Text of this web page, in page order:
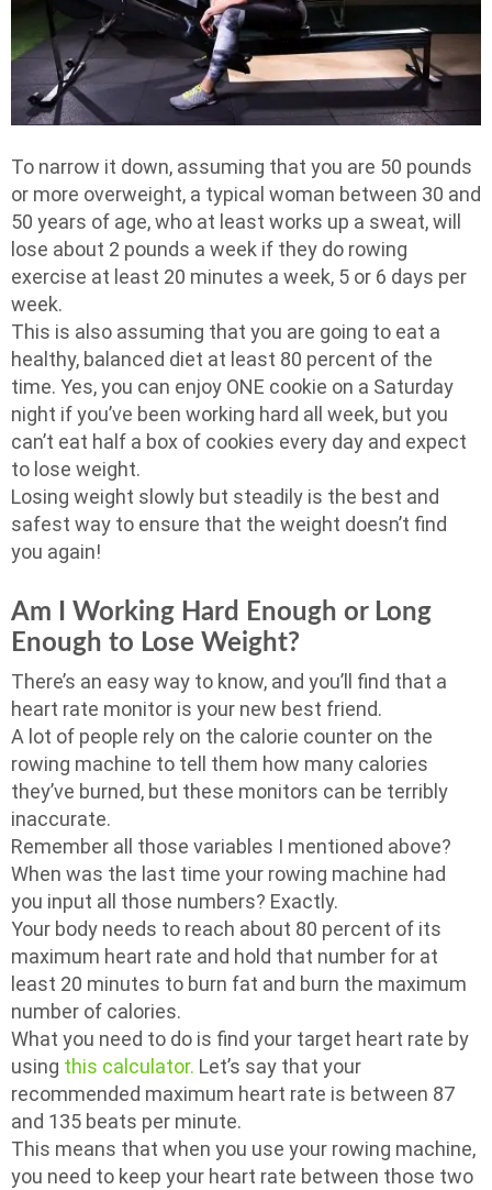
To narrow it down, assuming that you are 50 pounds
or more overweight, a typical woman between 30 and
50 years of age, who at least works up a sweat, will
lose about 2 pounds a week if they do rowing
exercise at least 20 minutes a week, 5 or 6 days per
week.
This is also assuming that you are going to eat a
healthy, balanced diet at least 80 percent of the
time. Yes, you can enjoy ONE cookie on a Saturday
night if you’ve been working hard all week, but you
can’t eat half a box of cookies every day and expect
to lose weight.
Losing weight slowly but steadily is the best and
safest way to ensure that the weight doesn’t find
you again!
Am I Working Hard Enough or Long
Enough to Lose Weight?
There’s an easy way to know, and you’ll find that a
heart rate monitor is your new best friend.
A lot of people rely on the calorie counter on the
rowing machine to tell them how many calories
they’ve burned, but these monitors can be terribly
inaccurate.
Remember all those variables I mentioned above?
When was the last time your rowing machine had
you input all those numbers? Exactly.
Your body needs to reach about 80 percent of its
maximum heart rate and hold that number for at
least 20 minutes to burn fat and burn the maximum
number of calories.
What you need to do is find your target heart rate by
using this calculator. Let’s say that your
recommended maximum heart rate is between 87
and 135 beats per minute.
This means that when you use your rowing machine,
you need to keep your heart rate between those two